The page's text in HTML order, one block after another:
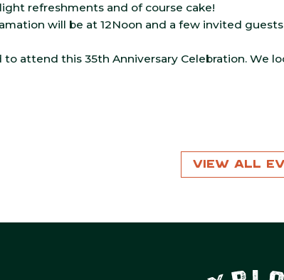
refreshments and of course cake!
will be at 12Noon and a few invited
attend this 35th Anniversary Celebration. We
View All